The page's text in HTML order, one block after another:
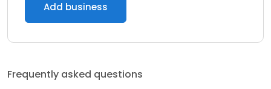
Add business
Frequently asked questions